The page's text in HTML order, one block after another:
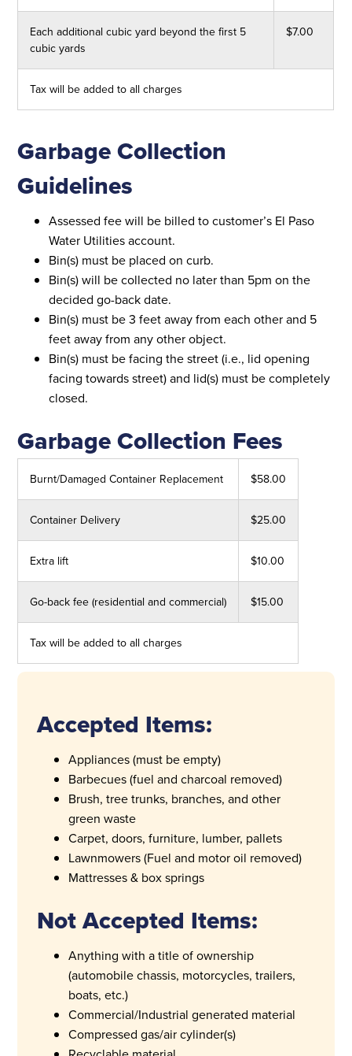
Each additional cubic yard beyond the first 5
cubic yards
$7.00
Tax will be added to all charges
Garbage Collection
Guidelines
Assessed fee will be billed to customer’s El Paso
Water Utilities account.
Bin(s) must be placed on curb.
Bin(s) will be collected no later than 5pm on the
decided go-back date.
Bin(s) must be 3 feet away from each other and 5
feet away from any other object.
Bin(s) must be facing the street (i.e., lid opening
facing towards street) and lid(s) must be completely
closed.
Garbage Collection Fees
Burnt/Damaged Container Replacement $58.00
Container Delivery $25.00
Extra lift $10.00
Go-back fee (residential and commercial) $15.00
Tax will be added to all charges
Accepted Items:
Appliances (must be empty)
Barbecues (fuel and charcoal removed)
Brush, tree trunks, branches, and other
green waste
Carpet, doors, furniture, lumber, pallets
Lawnmowers (Fuel and motor oil removed)
Mattresses & box springs
Not Accepted Items:
Anything with a title of ownership
(automobile chassis, motorcycles, trailers,
boats, etc.)
Commercial/Industrial generated material
Compressed gas/air cylinder(s)